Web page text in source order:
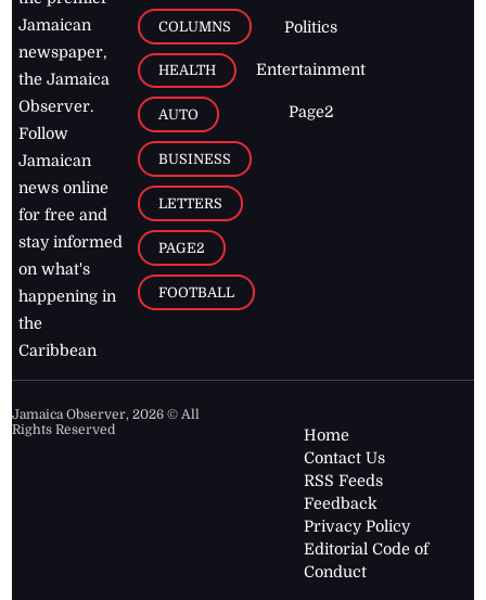
Jamaican
newspaper,
the Jamaica
Observer.
Follow
Jamaican
news online
for free and
stay informed
on what's
happening in
the
Caribbean
COLUMNS
HEALTH
AUTO
BUSINESS
LETTERS
PAGE2
FOOTBALL
Politics
Entertainment
Page2
Jamaica Observer,2026 © All
Rights Reserved
Home
Contact Us
RSS Feeds
Feedback
Privacy Policy
Editorial Code of
Conduct